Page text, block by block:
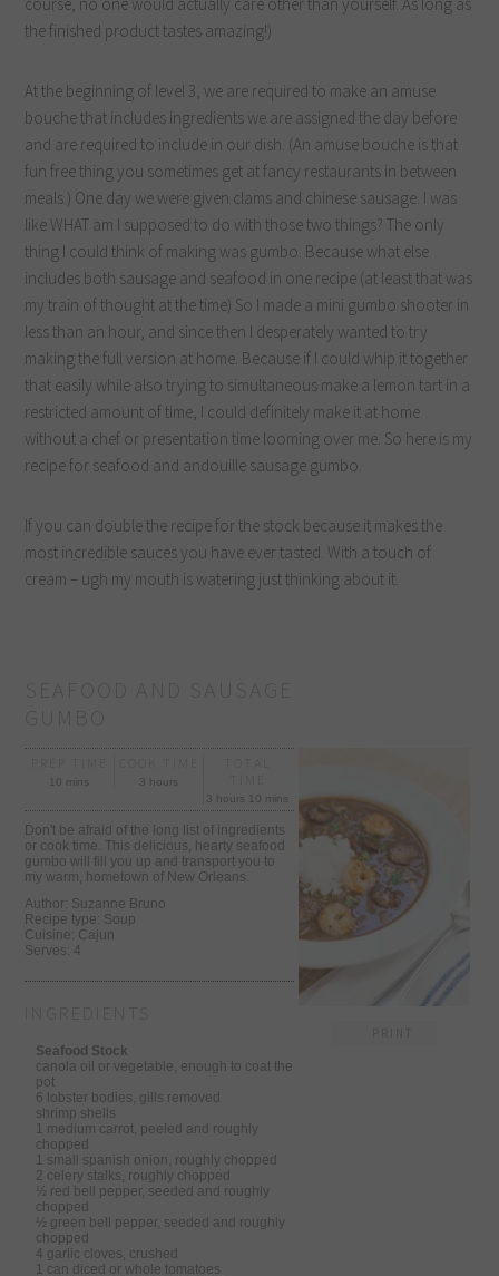
the finished product tastes amazing!)
At the beginning of level 3, we are required to make an amuse
bouche that includes ingredients we are assigned the day before
and are required to include in our dish. (An amuse bouche is that
fun free thing you sometimes get at fancy restaurants in between
meals.) One day we were given clams and chinese sausage. I was
like WHAT am I supposed to do with those two things? The only
thing I could think of making was gumbo. Because what else
includes both sausage and seafood in one recipe (at least that was
my train of thought at the time) So I made a mini gumbo shooter in
less than an hour, and since then I desperately wanted to try
making the full version at home. Because if I could whip it together
that easily while also trying to simultaneous make a lemon tart in a
restricted amount of time, I could definitely make it at home
without a chef or presentation time looming over me. So here is my
recipe for seafood and andouille sausage gumbo.
If you can double the recipe for the stock because it makes the
most incredible sauces you have ever tasted. With a touch of
cream – ugh my mouth is watering just thinking about it.
10 mins 3 hours
3 hours 10 mins
Don't be afraid of the long list of ingredients
or cook time. This delicious, hearty seafood
gumbo will fill you up and transport you to
my warm, hometown of New Orleans.
Author: Suzanne Bruno
Recipe type: Soup
Cuisine: Cajun
Serves: 4
Seafood Stock
canola oil or vegetable, enough to coat the
pot
6 lobster bodies, gills removed
shrimp shells
1 medium carrot, peeled and roughly
chopped
1 small spanish onion, roughly chopped
2 celery stalks, roughly chopped
½ red bell pepper, seeded and roughly
chopped
½ green bell pepper, seeded and roughly
chopped
4 garlic cloves, crushed
1 can diced or whole tomatoes